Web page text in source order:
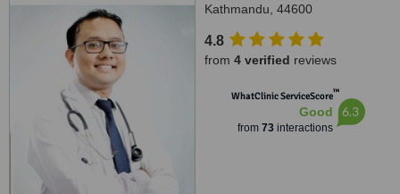
Kathmandu, 44600
4.8
from 4 verified reviews
WhatClinic ServiceScore™
Good
from 73interactions
6.3